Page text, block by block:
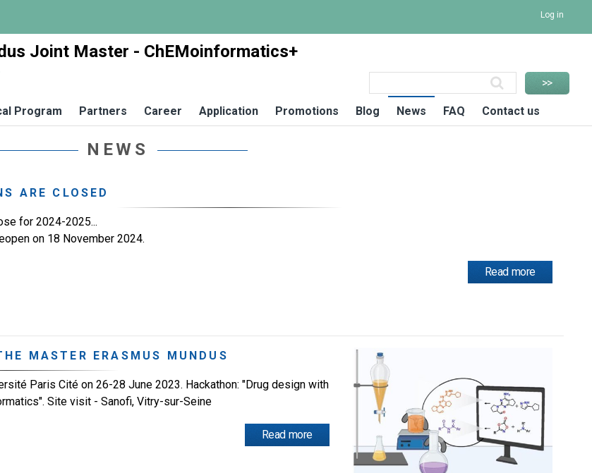
Log in
Joint Master - ChEMoinformatics+
Program Partners Career Application Promotions Blog News FAQ Contact us
NEWS
ARE CLOSED
for 2024-2025...
on 18 November 2024.
Read more
MASTER ERASMUS MUNDUS
Paris Cité on 26-28 June 2023. Hackathon: "Drug design with
Site visit - Sanofi, Vitry-sur-Seine
Read more